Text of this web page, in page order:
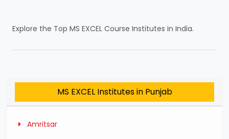
Explore the Top MS EXCEL Course Institutes in India.
MS EXCEL Institutes in Punjab
Amritsar